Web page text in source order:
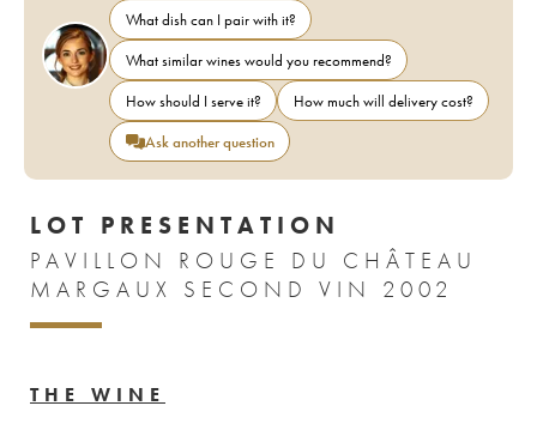
What dish can I pair with it?
What similar wines would you recommend?
How should I serve it?
How much will delivery cost?
Ask another question
LOT PRESENTATION
PAVILLON ROUGE DU CHÂTEAU
MARGAUX SECOND VIN 2002
THE WINE